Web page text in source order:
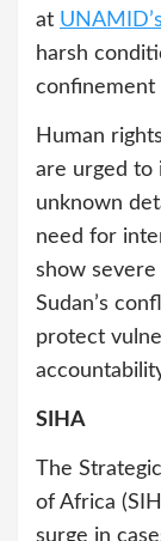
at
harsh
confinement
Human
are urged to
unknown
need for
show
Sudan’s
protect
SIHA
The
of Africa
surge in